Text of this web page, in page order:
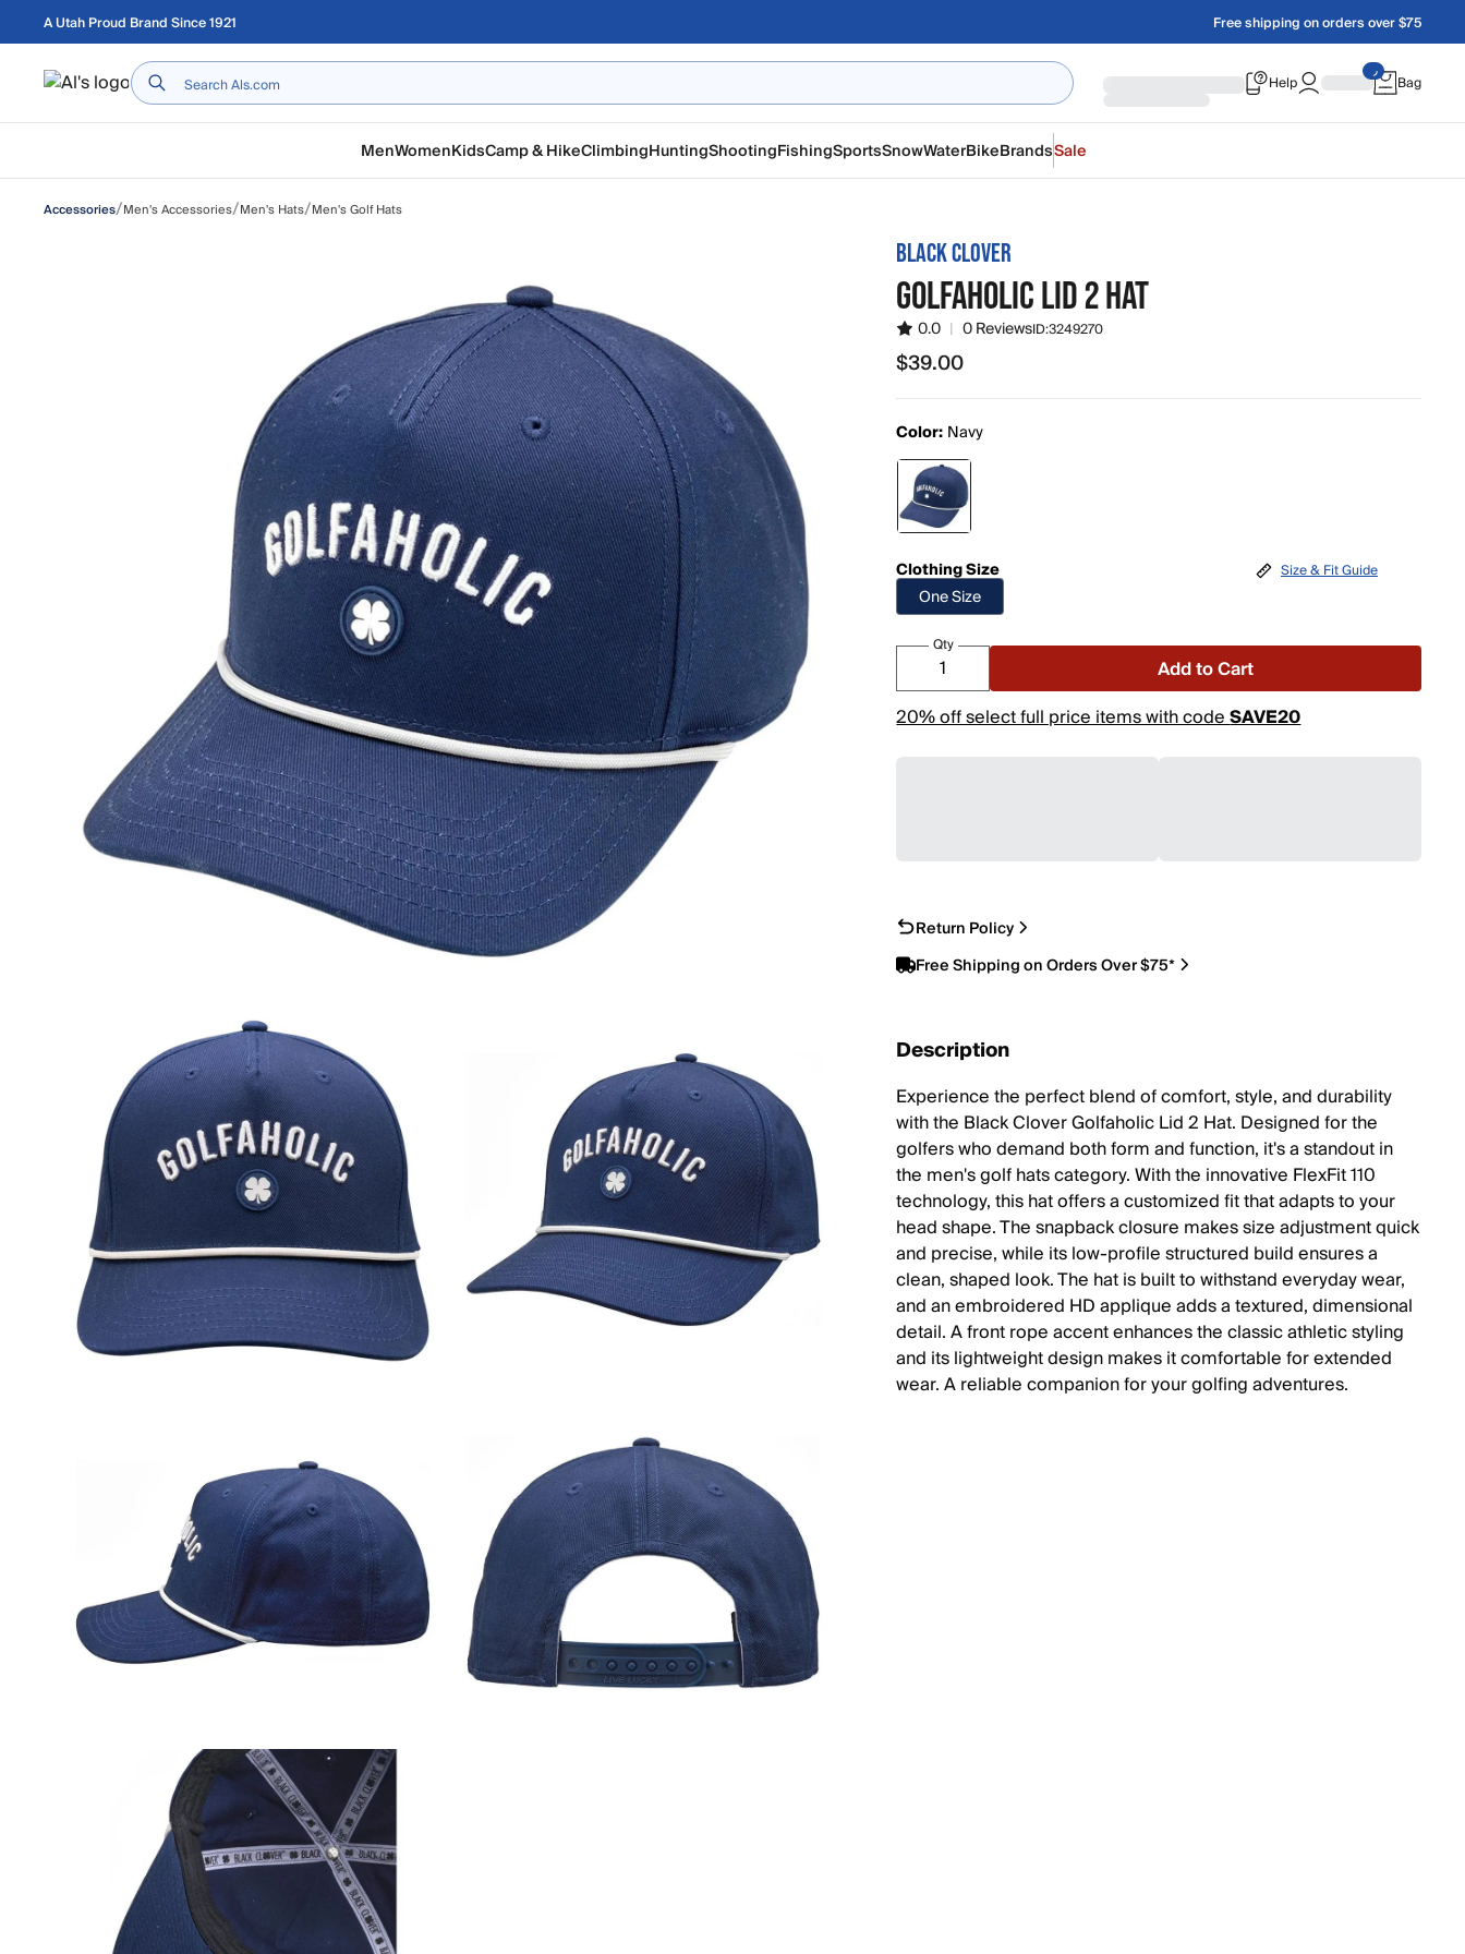
Skip to main content
A Utah Proud Brand Since 1921 Free shipping on orders over $75
Home Help Bag
MenWomenKidsCamp & HikeClimbingHuntingShootingFishingSportsSnowWaterBikeBrandsSale
Accessories/Men's Accessories/Men's Hats/Men's Golf Hats
BLACK CLOVER
GOLFAHOLIC LID 2 HAT
0.0 | 0 ReviewsID:3249270
$39.00
$39.00
Color: Navy
Clothing Size
One Size
Size & Fit Guide
Qty
Add to Cart
20% off select full price items with codeSAVE20
Return Policy
Free Shipping on Orders Over $75*
Description
Experience the perfect blend of comfort, style, and durability
with the Black Clover Golfaholic Lid 2 Hat. Designed for the
golfers who demand both form and function, it's a standout in
the men's golf hats category. With the innovative FlexFit 110
technology, this hat offers a customized fit that adapts to your
head shape. The snapback closure makes size adjustment quick
and precise, while its low-profile structured build ensures a
clean, shaped look. The hat is built to withstand everyday wear,
and an embroidered HD applique adds a textured, dimensional
detail. A front rope accent enhances the classic athletic styling
and its lightweight design makes it comfortable for extended
wear. A reliable companion for your golfing adventures.